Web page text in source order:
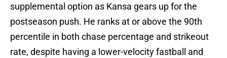
supplemental option as Kansa gears up for the
postseason push. He ranks at or above the 90th
percentile in both chase percentage and strikeout
rate, despite having a lower-velocity fastball and